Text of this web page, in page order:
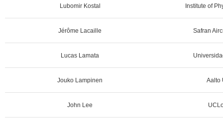
Lubomir Kostal Institute of
Jérôme Lacaille Safran
Lucas Lamata
Jouko Lampinen Aalto
John Lee